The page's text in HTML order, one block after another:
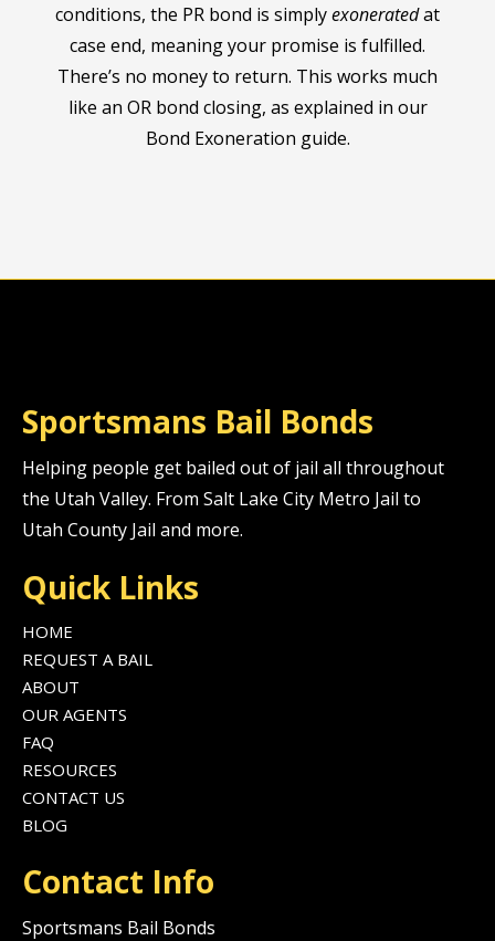
conditions, the PR bond is simplyexoneratedat
case end, meaning your promise is fulfilled.
There’s no money to return. This works much
like an OR bond closing, as explained in our
Bond Exoneration guide.
Sportsmans Bail Bonds
Helping people get bailed out of jail all throughout
the Utah Valley. From Salt Lake City Metro Jail to
Utah County Jail and more.
Quick Links
HOME
REQUEST A BAIL
ABOUT
OUR AGENTS
FAQ
RESOURCES
CONTACT US
BLOG
Contact Info
Sportsmans Bail Bonds